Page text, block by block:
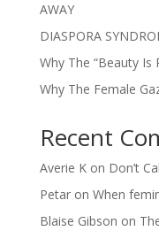
AWAY
DIASPORA
Why The “Beauty Is
Why The Female
Recent
Averie Kon Don’t
Petaron When
Blaise Gibson on